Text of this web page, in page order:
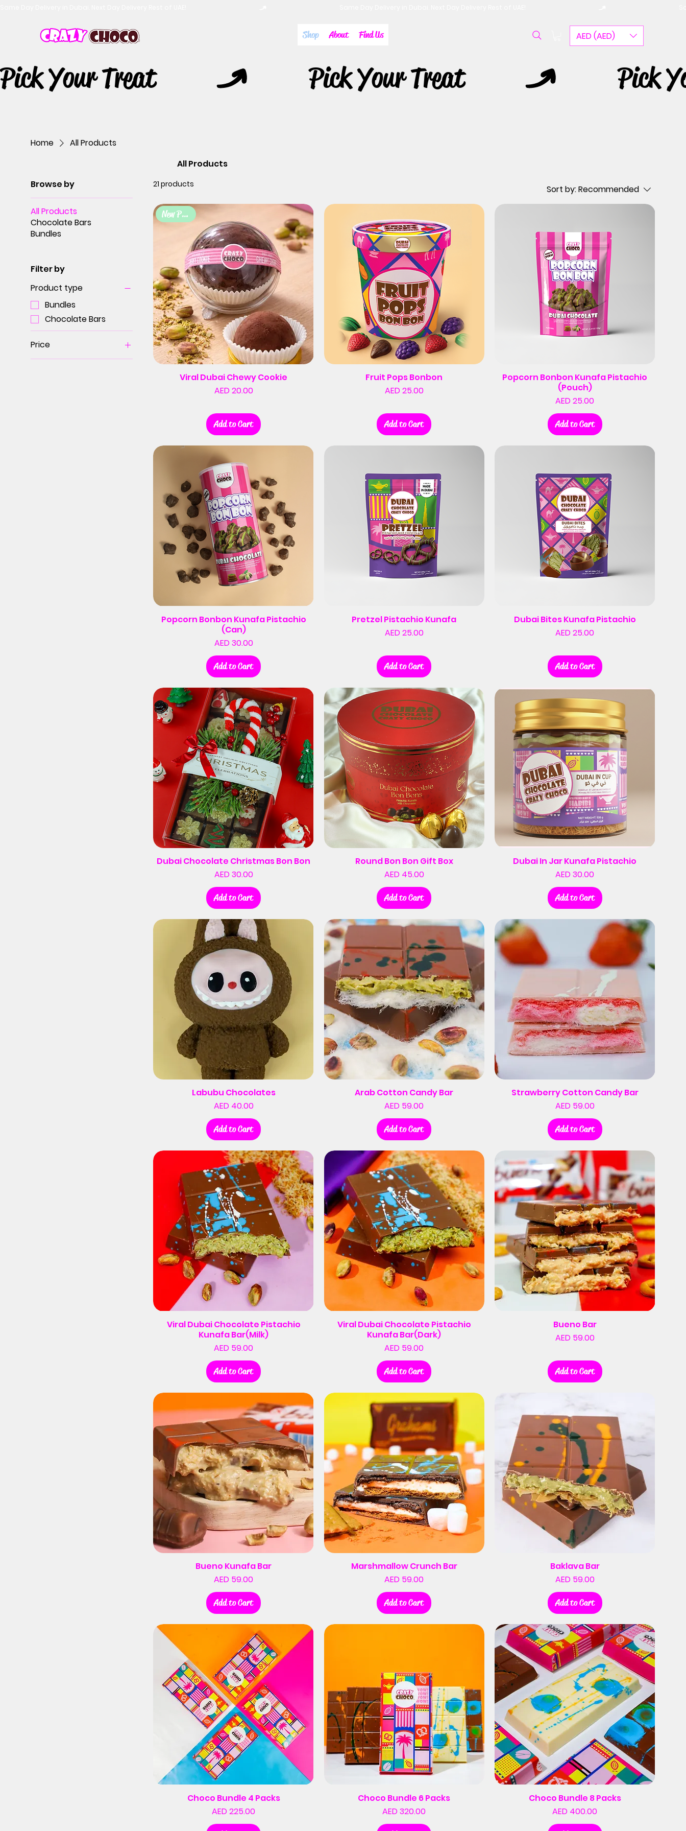
Shop About Find Us AED (AED)
Pick Your Treat
Home
All Products
All Products
Browse by
All Products
Chocolate Bars
Bundles
Filter by
Product type
Bundles
Chocolate Bars
Price
21 products Sort by:Recommended
New Product
Viral Dubai Chewy Cookie
Price
AED 20.00
Add to Cart
Fruit Pops Bonbon
Price
AED 25.00
Add to Cart
Popcorn Bonbon Kunafa Pistachio
(Pouch)
Price
AED 25.00
Add to Cart
Popcorn Bonbon Kunafa Pistachio
(Can)
Price
AED 30.00
Add to Cart
Pretzel Pistachio Kunafa
Price
AED 25.00
Add to Cart
Dubai Bites Kunafa Pistachio
Price
AED 25.00
Add to Cart
Dubai Chocolate Christmas Bon Bon
Price
AED 30.00
Add to Cart
Round Bon Bon Gift Box
Price
AED 45.00
Add to Cart
Dubai In Jar Kunafa Pistachio
Price
AED 30.00
Add to Cart
Labubu Chocolates
Price
AED 40.00
Add to Cart
Arab Cotton Candy Bar
Price
AED 59.00
Add to Cart
Strawberry Cotton Candy Bar
Price
AED 59.00
Add to Cart
Viral Dubai Chocolate Pistachio
Kunafa Bar(Milk)
Price
AED 59.00
Add to Cart
Viral Dubai Chocolate Pistachio
Kunafa Bar(Dark)
Price
AED 59.00
Add to Cart
Bueno Bar
Price
AED 59.00
Add to Cart
Bueno Kunafa Bar
Price
AED 59.00
Add to Cart
Marshmallow Crunch Bar
Price
AED 59.00
Add to Cart
Baklava Bar
Price
AED 59.00
Add to Cart
Choco Bundle 4 Packs
Price
AED 225.00
Choco Bundle 6 Packs
Price
AED 320.00
Choco Bundle 8 Packs
Price
AED 400.00